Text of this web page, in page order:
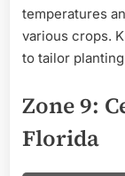
temperatures
various crops.
to tailor
Zone 9:
Florida